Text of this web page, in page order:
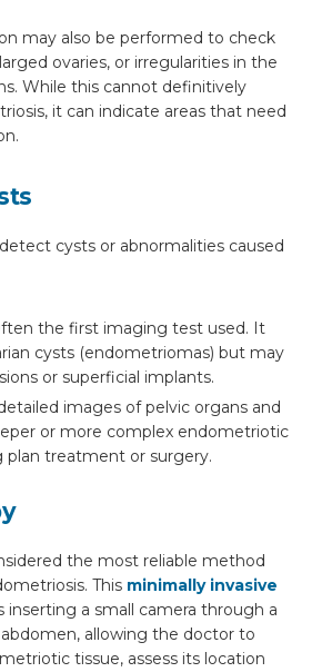
may also be performed to check
ovaries, or irregularities in the
While this cannot definitively
it can indicate areas that need
cysts or abnormalities caused
the first imaging test used. It
cysts (endometriomas) but may
or superficial implants.
images of pelvic organs and
or more complex endometriotic
plan treatment or surgery.
the most reliable method
This minimally invasive
inserting a small camera through a
allowing the doctor to
tissue, assess its location